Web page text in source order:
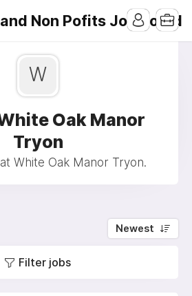
Non Pofits Job Board
W
Oak Manor
Tryon
White Oak Manor Tryon.
Newest
Filter jobs